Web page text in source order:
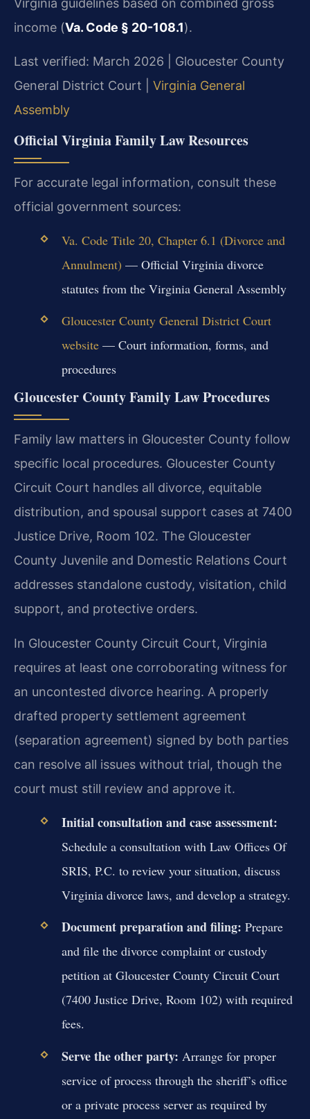
Virginia guidelines based on combined gross
income (Va. Code § 20-108.1).
Last verified: March 2026 | Gloucester County
General District Court | Virginia General
Assembly
Official Virginia Family Law Resources
For accurate legal information, consult these
official government sources:
Va. Code Title 20, Chapter 6.1 (Divorce and
Annulment) — Official Virginia divorce
statutes from the Virginia General Assembly
Gloucester County General District Court
website— Court information, forms, and
procedures
Gloucester County Family Law Procedures
Family law matters in Gloucester County follow
specific local procedures. Gloucester County
Circuit Court handles all divorce, equitable
distribution, and spousal support cases at 7400
Justice Drive, Room 102. The Gloucester
County Juvenile and Domestic Relations Court
addresses standalone custody, visitation, child
support, and protective orders.
In Gloucester County Circuit Court, Virginia
requires at least one corroborating witness for
an uncontested divorce hearing. A properly
drafted property settlement agreement
(separation agreement) signed by both parties
can resolve all issues without trial, though the
court must still review and approve it.
Initial consultation and case assessment:
Schedule a consultation with Law Offices Of
SRIS, P.C. to review your situation, discuss
Virginia divorce laws, and develop a strategy.
Document preparation and filing: Prepare
and file the divorce complaint or custody
petition at Gloucester County Circuit Court
(7400 Justice Drive, Room 102) with required
fees.
Serve the other party: Arrange for proper
service of process through the sheriff’s office
or a private process server as required by